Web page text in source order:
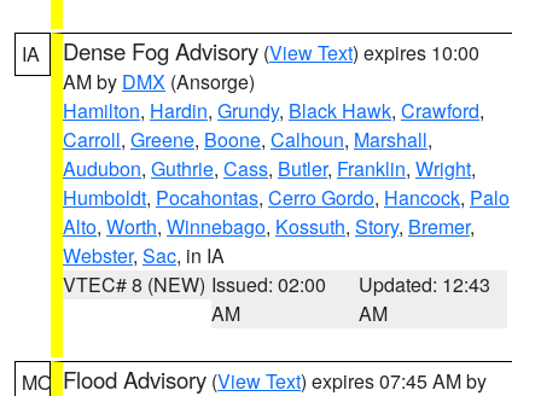
IA Dense Fog Advisory (View Text) expires 10:00
AM by DMX (Ansorge)
Hamilton, Hardin, Grundy, Black Hawk, Crawford,
Carroll, Greene, Boone, Calhoun, Marshall,
Audubon, Guthrie, Cass, Butler, Franklin, Wright,
Humboldt, Pocahontas, Cerro Gordo, Hancock, Palo
Alto, Worth, Winnebago, Kossuth, Story, Bremer,
Webster, Sac, in IA
VTEC# 8 (NEW) Issued: 02:00
AM
Updated: 12:43
AM
MO Flood Advisory (View Text) expires 07:45 AM by